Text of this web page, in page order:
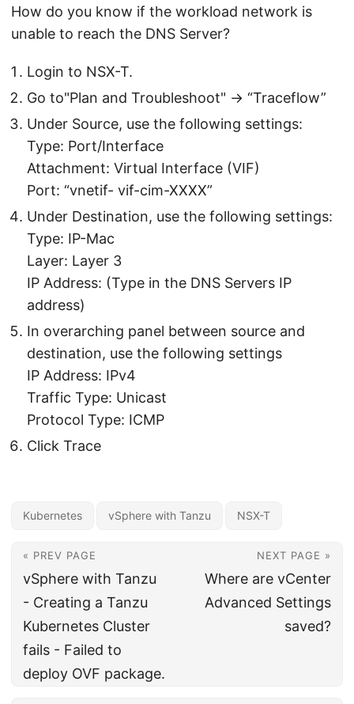
How do you know if the workload network is
unable to reach the DNS Server?
Login to NSX-T.
Go to"Plan and Troubleshoot" -> “Traceflow”
Under Source, use the following settings:
Type: Port/Interface
Attachment: Virtual Interface (VIF)
Port: “vnetif- vif-cim-XXXX”
Under Destination, use the following settings:
Type: IP-Mac
Layer: Layer 3
IP Address: (Type in the DNS Servers IP
address)
In overarching panel between source and
destination, use the following settings
IP Address: IPv4
Traffic Type: Unicast
Protocol Type: ICMP
Click Trace
Kubernetes vSphere with Tanzu NSX-T
« PREV PAGE
vSphere with Tanzu
- Creating a Tanzu
Kubernetes Cluster
fails - Failed to
deploy OVF package.
NEXT PAGE »
Where are vCenter
Advanced Settings
saved?